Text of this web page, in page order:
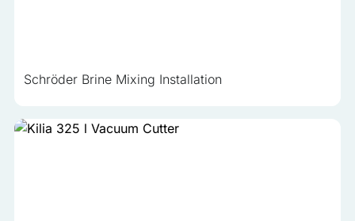
Schröder Brine Mixing Installation